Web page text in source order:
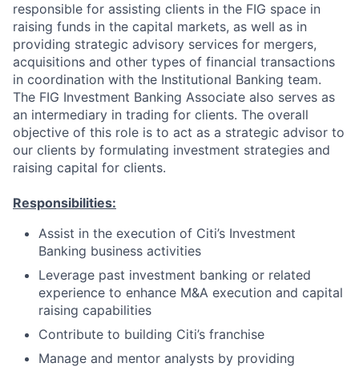
responsible for assisting clients in the FIG space in
raising funds in the capital markets, as well as in
providing strategic advisory services for mergers,
acquisitions and other types of financial transactions
in coordination with the Institutional Banking team.
The FIG Investment Banking Associate also serves as
an intermediary in trading for clients. The overall
objective of this role is to act as a strategic advisor to
our clients by formulating investment strategies and
raising capital for clients.
Responsibilities:
Assist in the execution of Citi’s Investment
Banking business activities
Leverage past investment banking or related
experience to enhance M&A execution and capital
raising capabilities
Contribute to building Citi’s franchise
Manage and mentor analysts by providing